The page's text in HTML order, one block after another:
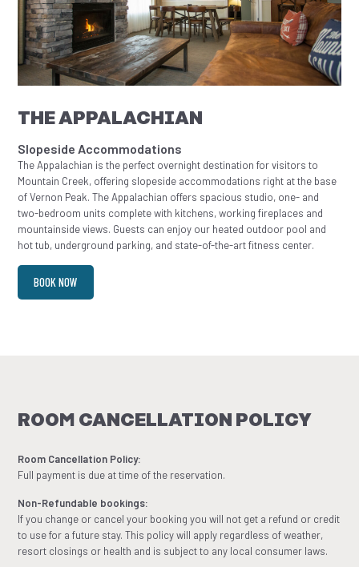
THE APPALACHIAN
Slopeside Accommodations
The Appalachian is the perfect overnight destination for visitors to
Mountain Creek, offering slopeside accommodations right at the base
of Vernon Peak. The Appalachian offers spacious studio, one- and
two-bedroom units complete with kitchens, working fireplaces and
mountainside views. Guests can enjoy our heated outdoor pool and
hot tub, underground parking, and state-of-the-art fitness center.
BOOK NOW
ROOM CANCELLATION POLICY
Room Cancellation Policy:
Full payment is due at time of the reservation.
Non-Refundable bookings:
If you change or cancel your booking you will not get a refund or credit
to use for a future stay. This policy will apply regardless of weather,
resort closings or health and is subject to any local consumer laws.